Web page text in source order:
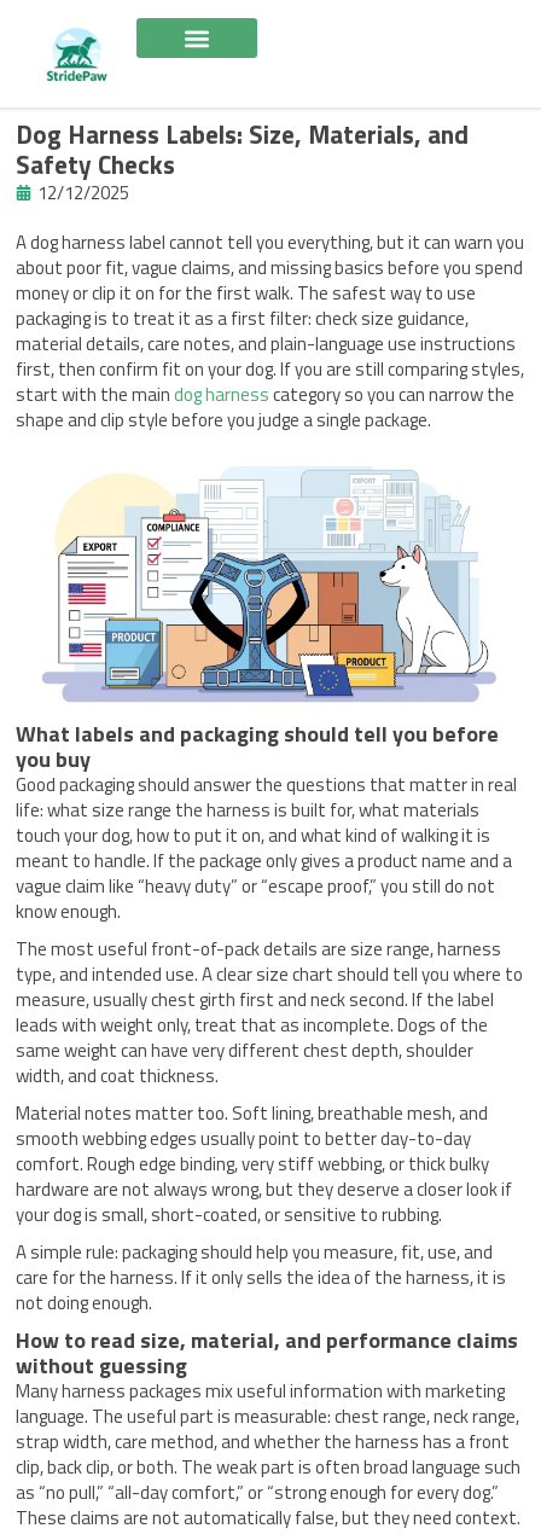
content
Dog Harness Labels: Size, Materials, and
Safety Checks
12/12/2025
A dog harness label cannot tell you everything, but it can warn you
about poor fit, vague claims, and missing basics before you spend
money or clip it on for the first walk. The safest way to use
packaging is to treat it as a first filter: check size guidance,
material details, care notes, and plain-language use instructions
first, then confirm fit on your dog. If you are still comparing styles,
start with the maindog harnesscategory so you can narrow the
shape and clip style before you judge a single package.
What labels and packaging should tell you before
you buy
Good packaging should answer the questions that matter in real
life: what size range the harness is built for, what materials
touch your dog, how to put it on, and what kind of walking it is
meant to handle. If the package only gives a product name and a
vague claim like “heavy duty” or “escape proof,” you still do not
know enough.
The most useful front-of-pack details are size range, harness
type, and intended use. A clear size chart should tell you where to
measure, usually chest girth first and neck second. If the label
leads with weight only, treat that as incomplete. Dogs of the
same weight can have very different chest depth, shoulder
width, and coat thickness.
Material notes matter too. Soft lining, breathable mesh, and
smooth webbing edges usually point to better day-to-day
comfort. Rough edge binding, very stiff webbing, or thick bulky
hardware are not always wrong, but they deserve a closer look if
your dog is small, short-coated, or sensitive to rubbing.
A simple rule: packaging should help you measure, fit, use, and
care for the harness. If it only sells the idea of the harness, it is
not doing enough.
How to read size, material, and performance claims
without guessing
Many harness packages mix useful information with marketing
language. The useful part is measurable: chest range, neck range,
strap width, care method, and whether the harness has a front
clip, back clip, or both. The weak part is often broad language such
as “no pull,” “all-day comfort,” or “strong enough for every dog.”
These claims are not automatically false, but they need context.